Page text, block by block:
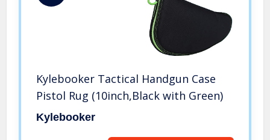
Kylebooker Tactical Handgun Case
Pistol Rug (10inch,Black with Green)
Kylebooker